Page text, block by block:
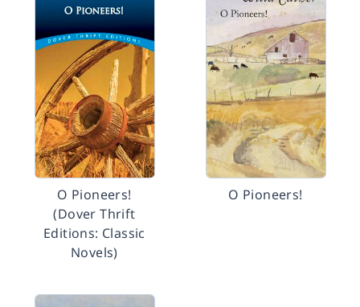
O Pioneers!
(Dover Thrift
Editions: Classic
Novels)
O Pioneers!